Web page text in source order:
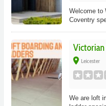
Welcome to
Coventry
place Leicester
We are loft